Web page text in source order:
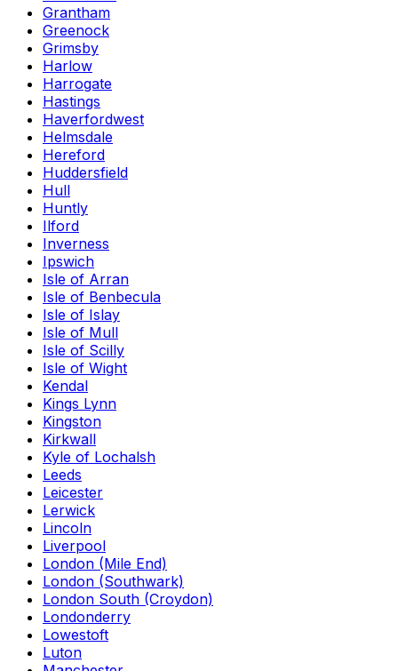
Grantham
Greenock
Grimsby
Harlow
Harrogate
Hastings
Haverfordwest
Helmsdale
Hereford
Huddersfield
Hull
Huntly
Ilford
Inverness
Ipswich
Isle of Arran
Isle of Benbecula
Isle of Islay
Isle of Mull
Isle of Scilly
Isle of Wight
Kendal
Kings Lynn
Kingston
Kirkwall
Kyle of Lochalsh
Leeds
Leicester
Lerwick
Lincoln
Liverpool
London (Mile End)
London (Southwark)
London South (Croydon)
Londonderry
Lowestoft
Luton